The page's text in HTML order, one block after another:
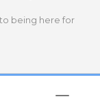
being here for